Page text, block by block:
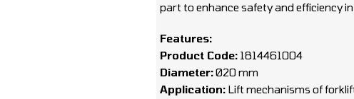
part to enhance safety and efficiency
Features:
Product Code: 1814461004
Diameter:Ø20 mm
Application: Lift mechanisms of